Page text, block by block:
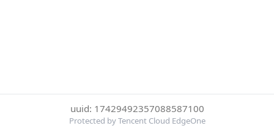
uuid: 17429492357088587100
Protected by Tencent Cloud EdgeOne